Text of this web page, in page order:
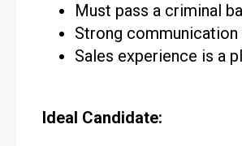
Must pass a criminal
Strong
Sales experience is a
Ideal Candidate: